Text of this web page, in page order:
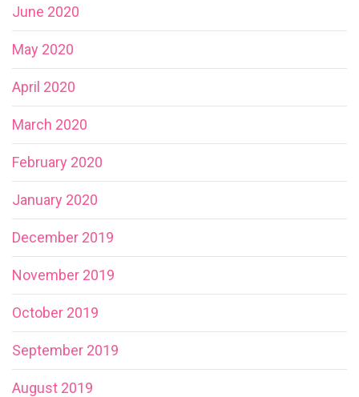
June 2020
May 2020
April 2020
March 2020
February 2020
January 2020
December 2019
November 2019
October 2019
September 2019
August 2019